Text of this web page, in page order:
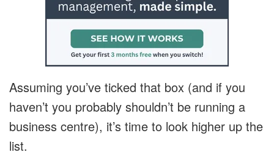
Assuming you’ve ticked that box (and if you
haven’t you probably shouldn’t be running a
business centre), it’s time to look higher up the
list.